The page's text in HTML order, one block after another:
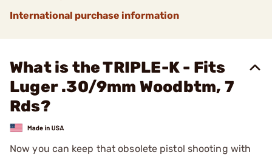
International purchase information
What is the TRIPLE-K - Fits
Luger .30/9mm Woodbtm, 7
Rds?
Now you can keep that obsolete pistol shooting with